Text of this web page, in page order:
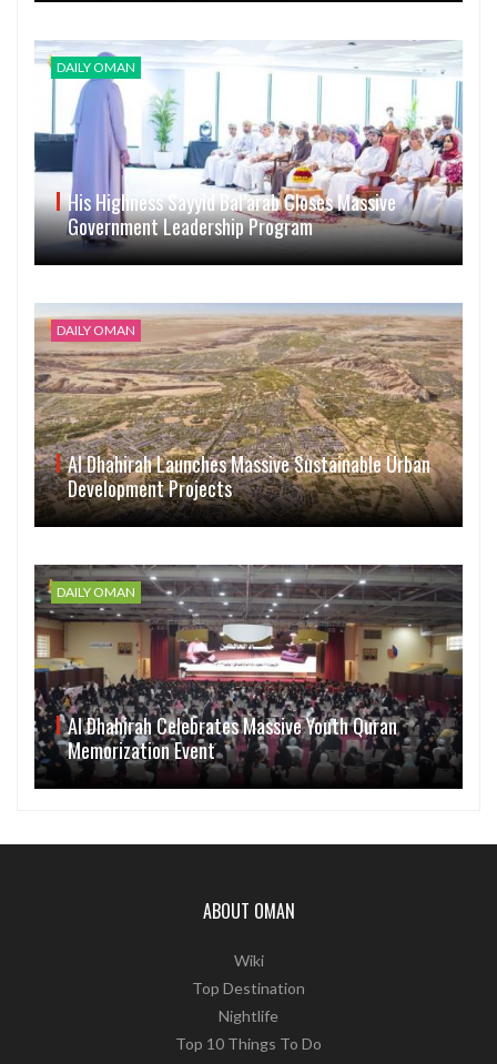
DAILY OMAN
His Highness Sayyid Bal’arab Closes Massive
Government Leadership Program
DAILY OMAN
Al Dhahirah Launches Massive Sustainable Urban
Development Projects
DAILY OMAN
Al Dhahirah Celebrates Massive Youth Quran
Memorization Event
ABOUT OMAN
Wiki
Top Destination
Nightlife
Top 10 Things To Do